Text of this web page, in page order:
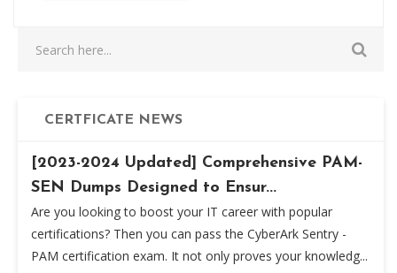
CERTFICATE NEWS
[2023-2024 Updated] Comprehensive PAM-
SEN Dumps Designed to Ensur...
Are you looking to boost your IT career with popular
certifications? Then you can pass the CyberArk Sentry -
PAM certification exam. It not only proves your knowledg...